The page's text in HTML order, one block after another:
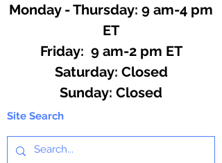
Monday - Thursday: 9 am-4 pm
ET
Friday: 9 am-2 pm ET
​​Saturday: Closed
​Sunday: Closed
Site Search